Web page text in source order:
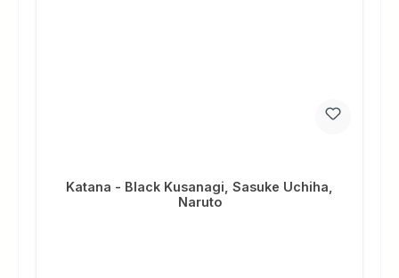
Katana - Black Kusanagi, Sasuke Uchiha,
Naruto